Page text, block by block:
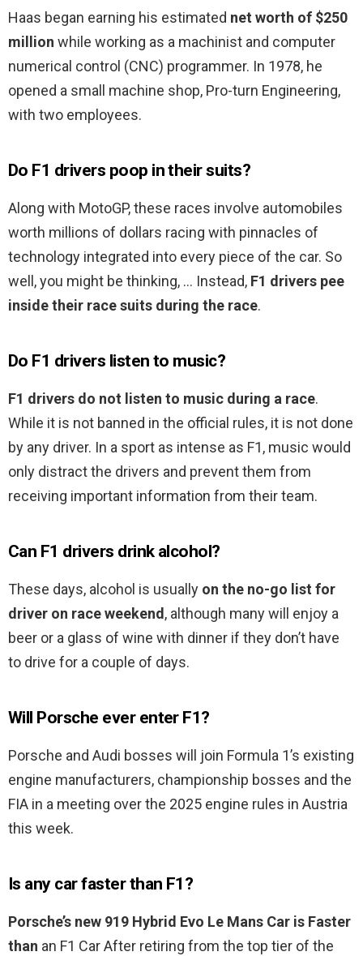
Haas began earning his estimated net worth of $250
million while working as a machinist and computer
numerical control (CNC) programmer. In 1978, he
opened a small machine shop, Pro-turn Engineering,
with two employees.
Do F1 drivers poop in their suits?
Along with MotoGP, these races involve automobiles
worth millions of dollars racing with pinnacles of
technology integrated into every piece of the car. So
well, you might be thinking, … Instead, F1 drivers pee
inside their race suits during the race.
Do F1 drivers listen to music?
F1 drivers do not listen to music during a race.
While it is not banned in the official rules, it is not done
by any driver. In a sport as intense as F1, music would
only distract the drivers and prevent them from
receiving important information from their team.
Can F1 drivers drink alcohol?
These days, alcohol is usually on the no-go list for
driver on race weekend, although many will enjoy a
beer or a glass of wine with dinner if they don’t have
to drive for a couple of days.
Will Porsche ever enter F1?
Porsche and Audi bosses will join Formula 1’s existing
engine manufacturers, championship bosses and the
FIA in a meeting over the 2025 engine rules in Austria
this week.
Is any car faster than F1?
Porsche’s new 919 Hybrid Evo Le Mans Car is Faster
than an F1 Car After retiring from the top tier of the